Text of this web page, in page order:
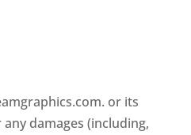
or its
damages (including,